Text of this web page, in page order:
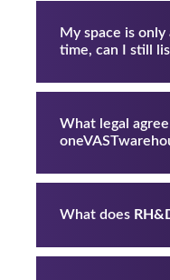
My space is
time, can I still
What legal
What does